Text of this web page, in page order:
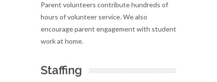
Parent volunteers contribute hundreds of
hours of volunteer service. We also
encourage parent engagement with student
work at home.
Staffing